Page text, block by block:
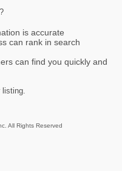
is accurate
can rank in search
can find you quickly and
listing.
All Rights Reserved